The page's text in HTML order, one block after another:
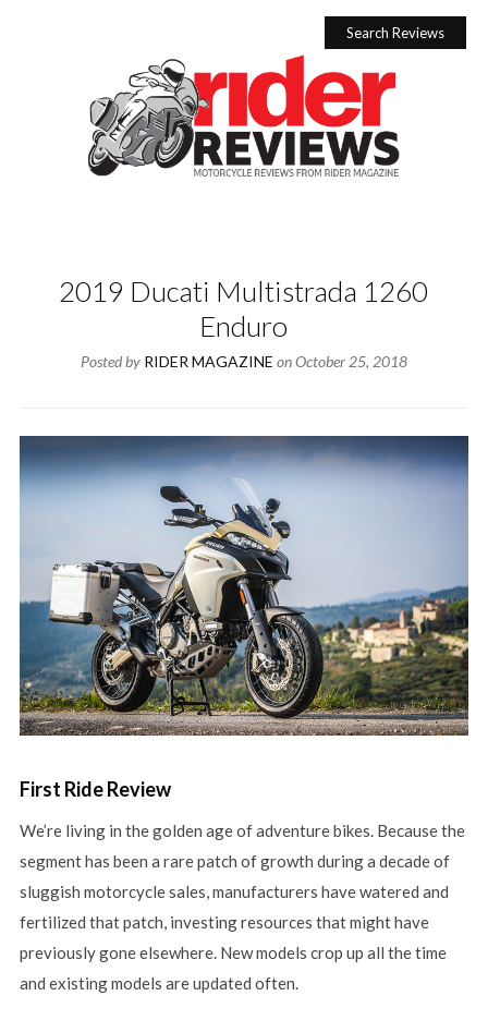
Search Reviews
2019 Ducati Multistrada 1260
Enduro
Posted by RIDER MAGAZINE onOctober 25, 2018
First Ride Review
We’re living in the golden age of adventure bikes. Because the
segment has been a rare patch of growth during a decade of
sluggish motorcycle sales, manufacturers have watered and
fertilized that patch, investing resources that might have
previously gone elsewhere. New models crop up all the time
and existing models are updated often.